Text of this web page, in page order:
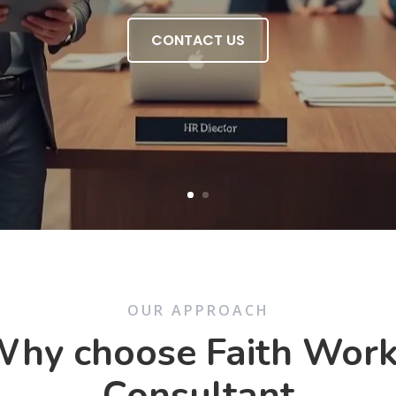
CONTACT US
OUR APPROACH
choose Faith